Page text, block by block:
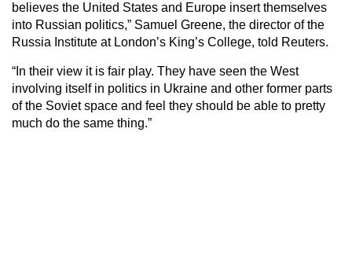
believes the United States and Europe insert themselves
into Russian politics,” Samuel Greene, the director of the
Russia Institute at London’s King’s College, told Reuters.
“In their view it is fair play. They have seen the West
involving itself in politics in Ukraine and other former parts
of the Soviet space and feel they should be able to pretty
much do the same thing.”